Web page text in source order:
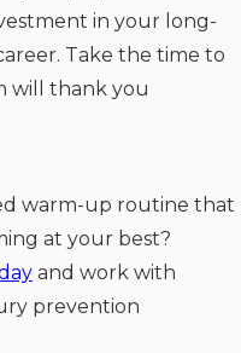
in your long-
Take the time to
will thank you
warm-up routine that
at your best?
and work with
prevention